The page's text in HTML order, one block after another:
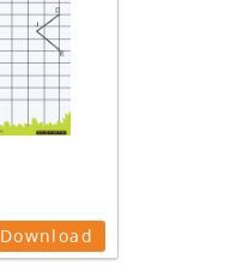
Download